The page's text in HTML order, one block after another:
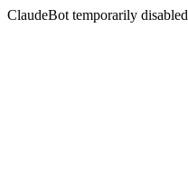
ClaudeBot temporarily disabled